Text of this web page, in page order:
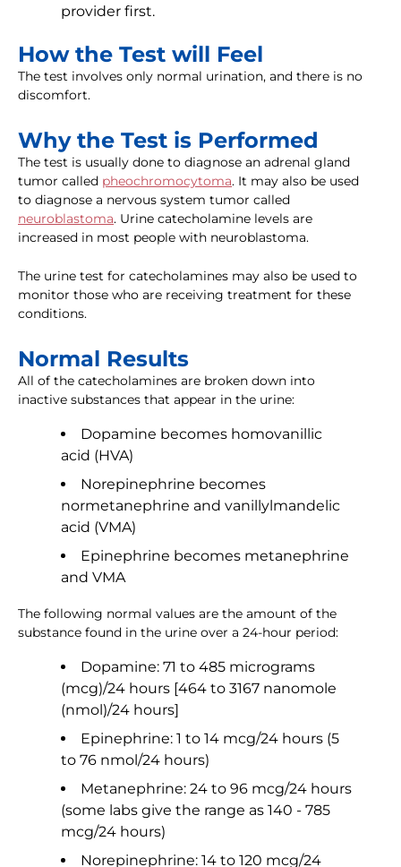
provider first.
How the Test will Feel
The test involves only normal urination, and there is no
discomfort.
Why the Test is Performed
The test is usually done to diagnose an adrenal gland
tumor called pheochromocytoma. It may also be used
to diagnose a nervous system tumor called
neuroblastoma. Urine catecholamine levels are
increased in most people with neuroblastoma.
The urine test for catecholamines may also be used to
monitor those who are receiving treatment for these
conditions.
Normal Results
All of the catecholamines are broken down into
inactive substances that appear in the urine:
Dopamine becomes homovanillic
acid (HVA)
Norepinephrine becomes
normetanephrine and vanillylmandelic
acid (VMA)
Epinephrine becomes metanephrine
and VMA
The following normal values are the amount of the
substance found in the urine over a 24-hour period:
Dopamine: 71 to 485 micrograms
(mcg)/24 hours [464 to 3167 nanomole
(nmol)/24 hours]
Epinephrine: 1 to 14 mcg/24 hours (5
to 76 nmol/24 hours)
Metanephrine: 24 to 96 mcg/24 hours
(some labs give the range as 140 - 785
mcg/24 hours)
Norepinephrine: 14 to 120 mcg/24